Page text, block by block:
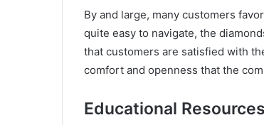
By and large, many customers
quite easy to navigate, the
that customers are satisfied with
comfort and openness that the
Educational Resources